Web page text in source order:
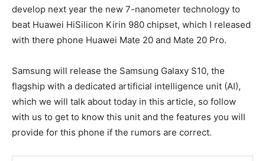
develop next year the new 7-nanometer technology to
beat Huawei HiSilicon Kirin 980 chipset, which I released
with there phone Huawei Mate 20 and Mate 20 Pro.
Samsung will release the Samsung Galaxy S10, the
flagship with a dedicated artificial intelligence unit (AI),
which we will talk about today in this article, so follow
with us to get to know this unit and the features you will
provide for this phone if the rumors are correct.